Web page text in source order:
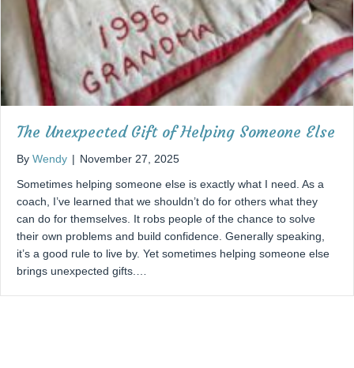
The Unexpected Gift of Helping Someone Else
By Wendy | November 27, 2025
Sometimes helping someone else is exactly what I need. As a
coach, I’ve learned that we shouldn’t do for others what they
can do for themselves. It robs people of the chance to solve
their own problems and build confidence. Generally speaking,
it’s a good rule to live by. Yet sometimes helping someone else
brings unexpected gifts.…